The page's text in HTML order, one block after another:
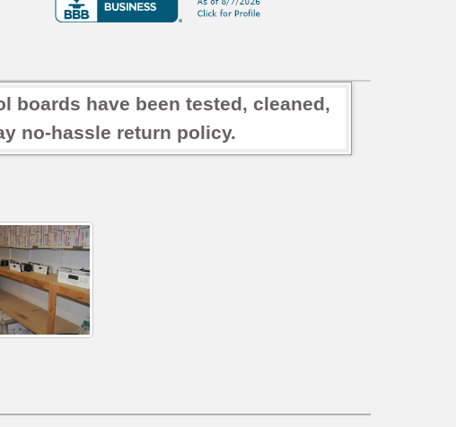
boards have been tested, cleaned,
no-hassle return policy.